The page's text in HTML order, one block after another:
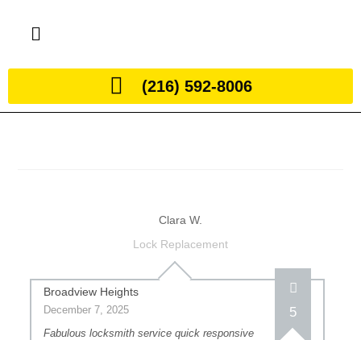
(216) 592-8006
Clara W.
Lock Replacement
Broadview Heights
December 7, 2025 5
Fabulous locksmith service quick responsive